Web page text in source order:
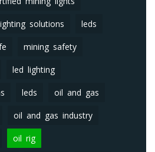
solutions leds
mining safety
led lighting
leds oil and gas
oil and gas industry
oil rig